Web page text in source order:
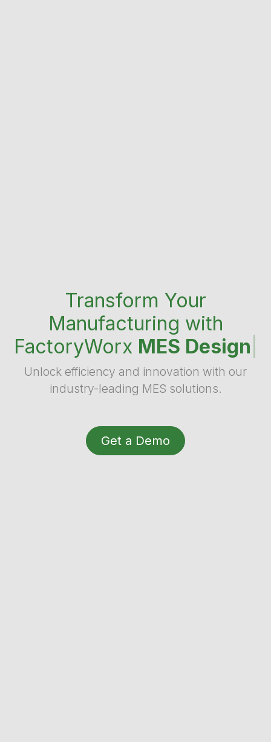
Transform Your
Manufacturing with
FactoryWorx MES Design
Unlock efficiency and innovation with our
industry-leading MES solutions.
Get a Demo